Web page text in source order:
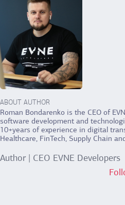
ABOUT AUTHOR
Roman Bondarenko is the CEO of
software development and
10+years of experience in digital
Healthcare, FinTech, Supply Chain
Author | CEO EVNE Developers